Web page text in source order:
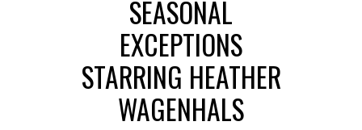
SEASONAL
EXCEPTIONS
STARRING HEATHER
WAGENHALS